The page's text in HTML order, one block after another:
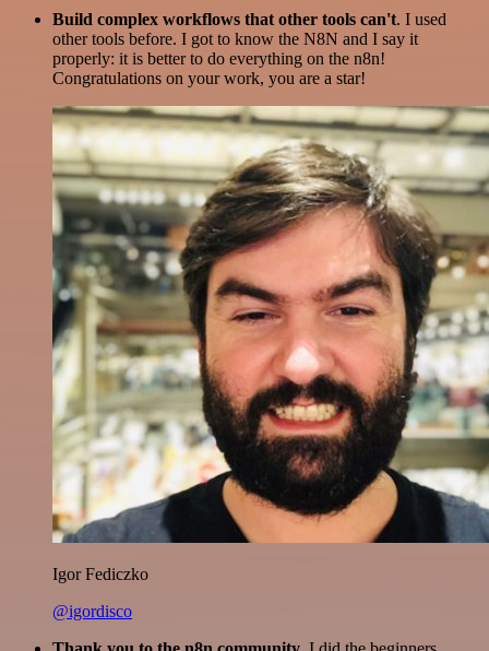
Build complex workflows that other tools can't. I used
other tools before. I got to know the N8N and I say it
properly: it is better to do everything on the n8n!
Congratulations on your work, you are a star!
Igor Fediczko
@igordisco